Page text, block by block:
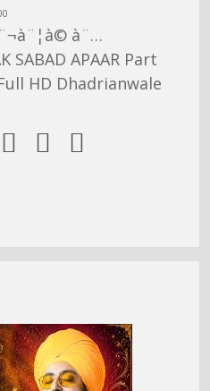
à¨…
SABAD APAAR Part
HD Dhadrianwale
  